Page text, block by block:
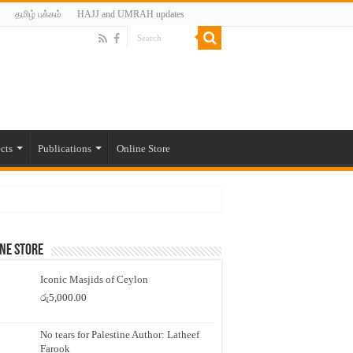
தமிழ் பக்கம் HAJJ and UMRAH updates
Publications Online Store
Store
Iconic Masjids of Ceylon
රු5,000.00
No tears for Palestine Author: Latheef
Farook